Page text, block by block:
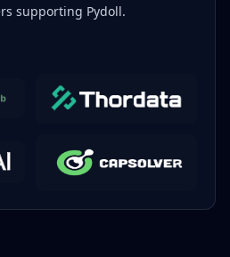
supporting Pydoll.